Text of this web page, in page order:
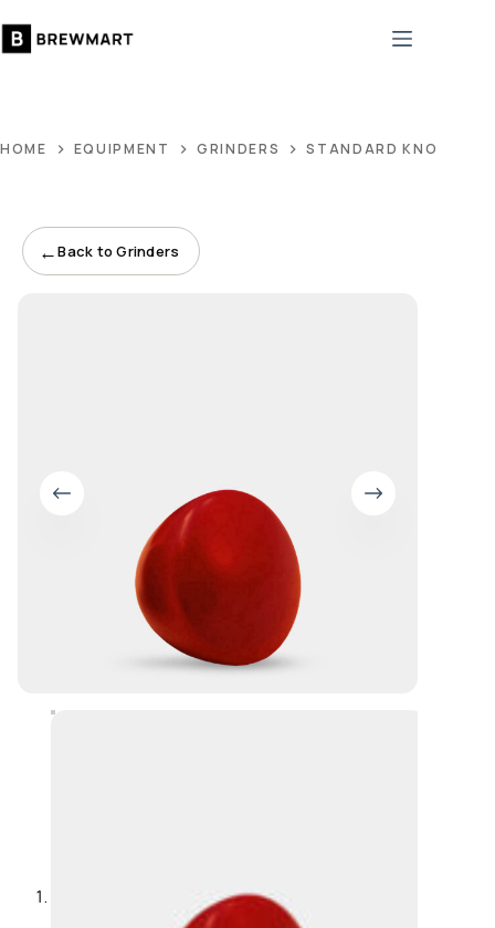
to
HOME EQUIPMENT GRINDERS STANDARD KNOB,
←Back to Grinders